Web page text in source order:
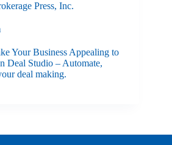
Press, Inc.
Your Business Appealing to
Deal Studio – Automate,
deal making.